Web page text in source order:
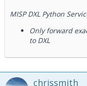
MISP DXL Python
Only forward
to DXL
chrissmith